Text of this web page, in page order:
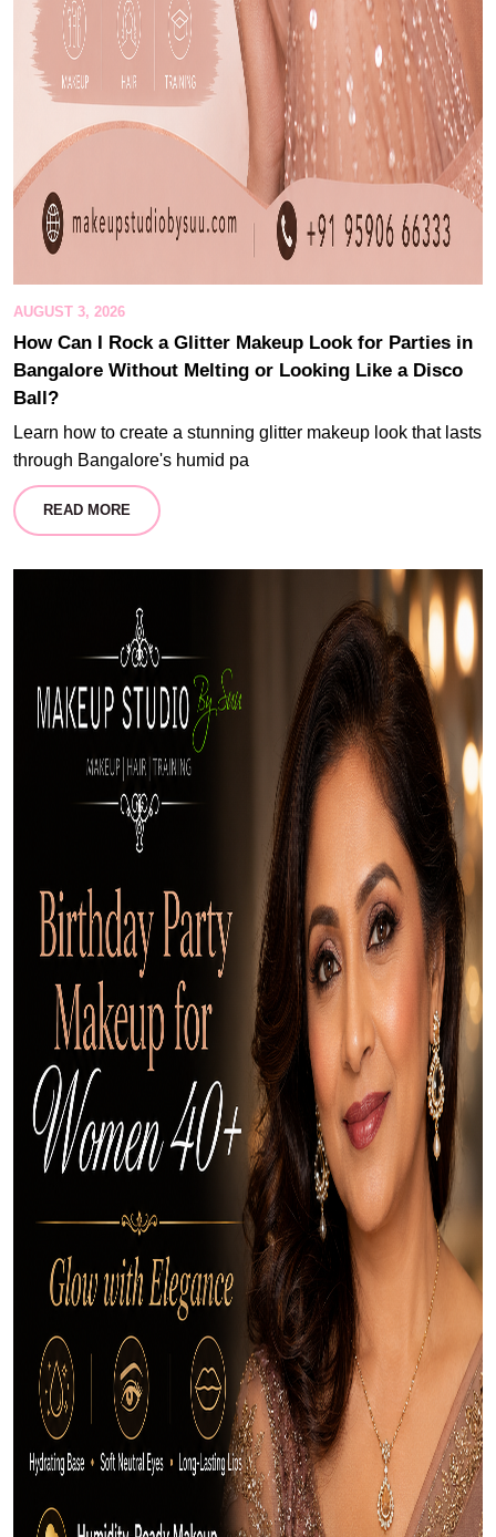
AUGUST 3, 2026
How Can I Rock a Glitter Makeup Look for Parties in
Bangalore Without Melting or Looking Like a Disco
Ball?
Learn how to create a stunning glitter makeup look that lasts
through Bangalore's humid pa
READ MORE